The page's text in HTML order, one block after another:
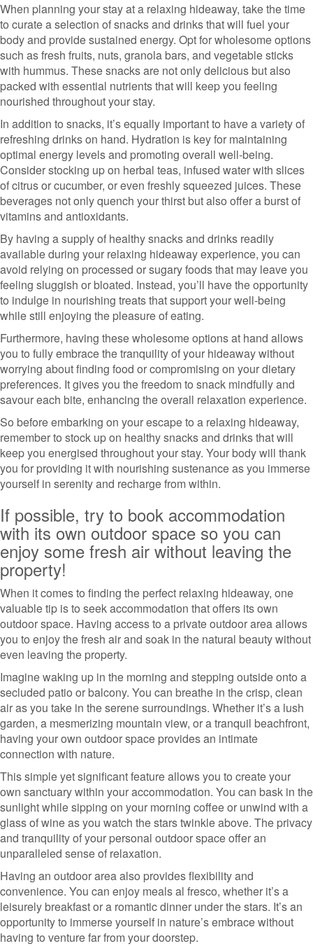
When planning your stay at a relaxing hideaway, take the time
to curate a selection of snacks and drinks that will fuel your
body and provide sustained energy. Opt for wholesome options
such as fresh fruits, nuts, granola bars, and vegetable sticks
with hummus. These snacks are not only delicious but also
packed with essential nutrients that will keep you feeling
nourished throughout your stay.
In addition to snacks, it’s equally important to have a variety of
refreshing drinks on hand. Hydration is key for maintaining
optimal energy levels and promoting overall well-being.
Consider stocking up on herbal teas, infused water with slices
of citrus or cucumber, or even freshly squeezed juices. These
beverages not only quench your thirst but also offer a burst of
vitamins and antioxidants.
By having a supply of healthy snacks and drinks readily
available during your relaxing hideaway experience, you can
avoid relying on processed or sugary foods that may leave you
feeling sluggish or bloated. Instead, you’ll have the opportunity
to indulge in nourishing treats that support your well-being
while still enjoying the pleasure of eating.
Furthermore, having these wholesome options at hand allows
you to fully embrace the tranquility of your hideaway without
worrying about finding food or compromising on your dietary
preferences. It gives you the freedom to snack mindfully and
savour each bite, enhancing the overall relaxation experience.
So before embarking on your escape to a relaxing hideaway,
remember to stock up on healthy snacks and drinks that will
keep you energised throughout your stay. Your body will thank
you for providing it with nourishing sustenance as you immerse
yourself in serenity and recharge from within.
If possible, try to book accommodation
with its own outdoor space so you can
enjoy some fresh air without leaving the
property!
When it comes to finding the perfect relaxing hideaway, one
valuable tip is to seek accommodation that offers its own
outdoor space. Having access to a private outdoor area allows
you to enjoy the fresh air and soak in the natural beauty without
even leaving the property.
Imagine waking up in the morning and stepping outside onto a
secluded patio or balcony. You can breathe in the crisp, clean
air as you take in the serene surroundings. Whether it’s a lush
garden, a mesmerizing mountain view, or a tranquil beachfront,
having your own outdoor space provides an intimate
connection with nature.
This simple yet significant feature allows you to create your
own sanctuary within your accommodation. You can bask in the
sunlight while sipping on your morning coffee or unwind with a
glass of wine as you watch the stars twinkle above. The privacy
and tranquility of your personal outdoor space offer an
unparalleled sense of relaxation.
Having an outdoor area also provides flexibility and
convenience. You can enjoy meals al fresco, whether it’s a
leisurely breakfast or a romantic dinner under the stars. It’s an
opportunity to immerse yourself in nature’s embrace without
having to venture far from your doorstep.